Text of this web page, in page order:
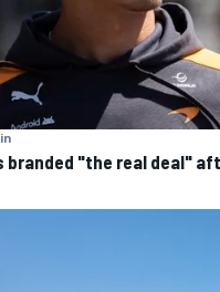
branded "the real deal"